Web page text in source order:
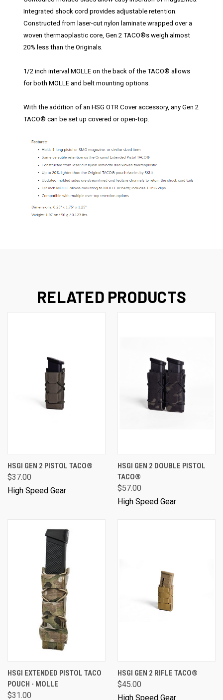
Integrated shock cord provides adjustable retention.
Constructed from laser-cut nylon laminate wrapped over a
woven thermaoplastic core, Gen 2 TACO®s weigh almost
20% less than the Originals.
1/2 inch interval MOLLE on the back of the TACO® allows
for both MOLLE and belt mounting options.
With the addition of an HSG OTR Cover accessory, any Gen 2
TACO® can be set up covered or open-top.
RELATED PRODUCTS
HSGI GEN 2 PISTOL TACO®
$37.00
High Speed Gear
HSGI GEN 2 DOUBLE PISTOL
TACO®
$57.00
High Speed Gear
HSGI EXTENDED PISTOL TACO
POUCH - MOLLE
$31.00
HSGI GEN 2 RIFLE TACO®
$45.00
High Speed Gear